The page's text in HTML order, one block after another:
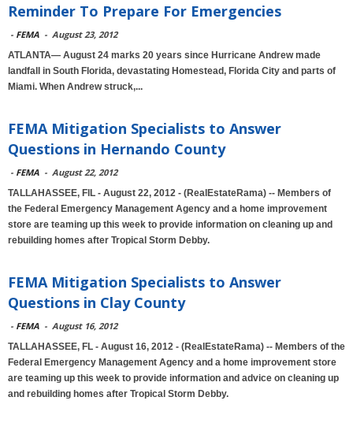
Reminder To Prepare For Emergencies
- FEMA - August 23, 2012
ATLANTA— August 24 marks 20 years since Hurricane Andrew made
landfall in South Florida, devastating Homestead, Florida City and parts of
Miami. When Andrew struck,...
FEMA Mitigation Specialists to Answer
Questions in Hernando County
- FEMA - August 22, 2012
TALLAHASSEE, FlL - August 22, 2012 - (RealEstateRama) -- Members of
the Federal Emergency Management Agency and a home improvement
store are teaming up this week to provide information on cleaning up and
rebuilding homes after Tropical Storm Debby.
FEMA Mitigation Specialists to Answer
Questions in Clay County
- FEMA - August 16, 2012
TALLAHASSEE, FL - August 16, 2012 - (RealEstateRama) -- Members of the
Federal Emergency Management Agency and a home improvement store
are teaming up this week to provide information and advice on cleaning up
and rebuilding homes after Tropical Storm Debby.